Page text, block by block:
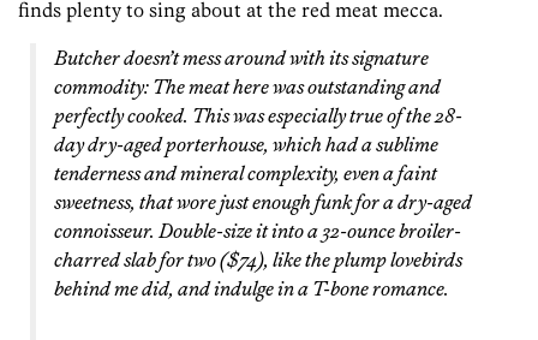
finds plenty to sing about at the red meat mecca.
Butcher doesn’t mess around with its signature
commodity: The meat here was outstanding and
perfectly cooked. This was especially true of the 28-
day dry-aged porterhouse, which had a sublime
tenderness and mineral complexity, even a faint
sweetness, that wore just enough funk for a dry-aged
connoisseur. Double-size it into a 32-ounce broiler-
charred slab for two ($74), like the plump lovebirds
behind me did, and indulge in a T-bone romance.